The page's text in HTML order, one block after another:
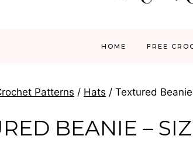
HOME FREE
Patterns / Hats / Textured
BEANIE –